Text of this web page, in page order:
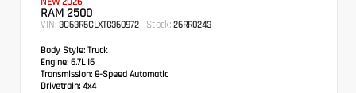
RAM 2500
VIN: 3C63R5CLXTG360972 Stock: 26RR0243
Body Style: Truck
Engine: 6.7L I6
Transmission: 8-Speed Automatic
Drivetrain: 4x4